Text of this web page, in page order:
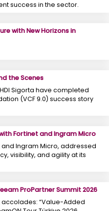
success in the sector.
with New Horizons in
the Scenes
Sigorta have completed
(VCF 9.0) success story
Fortinet and Ingram Micro
and Ingram Micro, addressed
visibility, and agility at its
ProPartner Summit 2026
accolades: “Value-Added